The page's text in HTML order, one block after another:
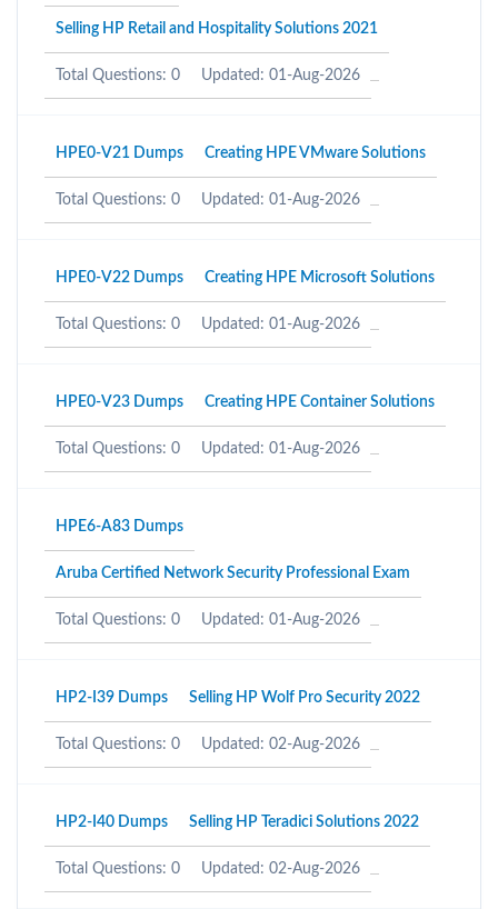
Selling HP Retail and Hospitality Solutions 2021
Total Questions: 0 Updated: 01-Aug-2026
HPE0-V21 Dumps Creating HPE VMware Solutions
Total Questions: 0 Updated: 01-Aug-2026
HPE0-V22 Dumps Creating HPE Microsoft Solutions
Total Questions: 0 Updated: 01-Aug-2026
HPE0-V23 Dumps Creating HPE Container Solutions
Total Questions: 0 Updated: 01-Aug-2026
HPE6-A83 Dumps
Aruba Certified Network Security Professional Exam
Total Questions: 0 Updated: 01-Aug-2026
HP2-I39 Dumps Selling HP Wolf Pro Security 2022
Total Questions: 0 Updated: 02-Aug-2026
HP2-I40 Dumps Selling HP Teradici Solutions 2022
Total Questions: 0 Updated: 02-Aug-2026